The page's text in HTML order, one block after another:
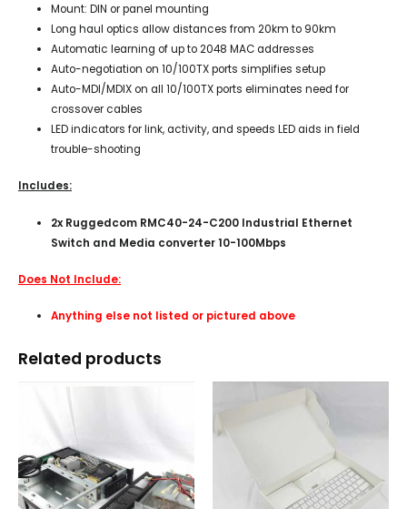
Mount: DIN or panel mounting
Long haul optics allow distances from 20km to 90km
Automatic learning of up to 2048 MAC addresses
Auto-negotiation on 10/100TX ports simplifies setup
Auto-MDI/MDIX on all 10/100TX ports eliminates need for
crossover cables
LED indicators for link, activity, and speeds LED aids in field
trouble-shooting
Includes:
2x Ruggedcom RMC40-24-C200 Industrial Ethernet
Switch and Media converter 10-100Mbps
Does Not Include:
Anything else not listed or pictured above
Related products